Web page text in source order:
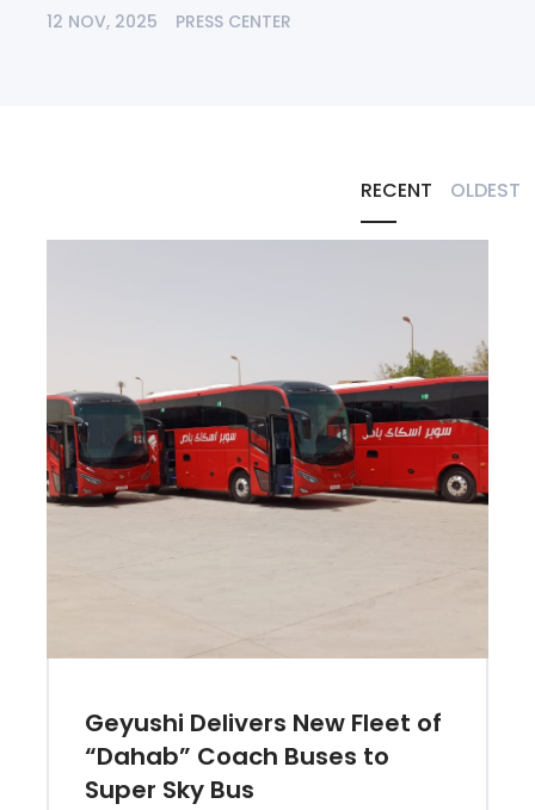
12 NOV, 2025 PRESS CENTER
RECENT OLDEST
Geyushi Delivers New Fleet of
“Dahab” Coach Buses to
Super Sky Bus